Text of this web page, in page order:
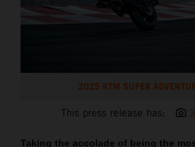
2025 KTM SUPER
This press release has:
Taking the accolade of being the